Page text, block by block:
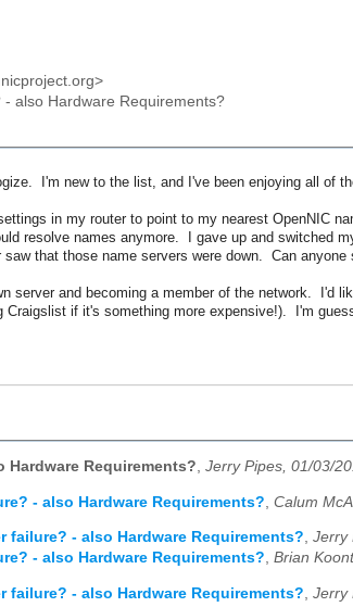
also Hardware Requirements?
I'm new to the list, and I've been enjoying all of
in my router to point to my nearest OpenNIC
resolve names anymore. I gave up and switched
that those name servers were down. Can
server and becoming a member of the network. I'd
Craigslist if it's something more expensive!). I'm
Requirements?, Jerry Pipes, 01/03/
- also Hardware Requirements? Calum
failure? - also Hardware Requirements?, Jerry
- also Hardware Requirements?, Brian
failure? - also Hardware Requirements?, Jerry